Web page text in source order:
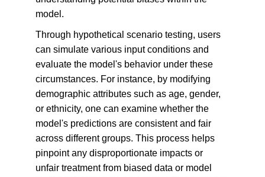
model.
Through hypothetical scenario testing, users
can simulate various input conditions and
evaluate the model's behavior under these
circumstances. For instance, by modifying
demographic attributes such as age, gender,
or ethnicity, one can examine whether the
model's predictions are consistent and fair
across different groups. This process helps
pinpoint any disproportionate impacts or
unfair treatment from biased data or model